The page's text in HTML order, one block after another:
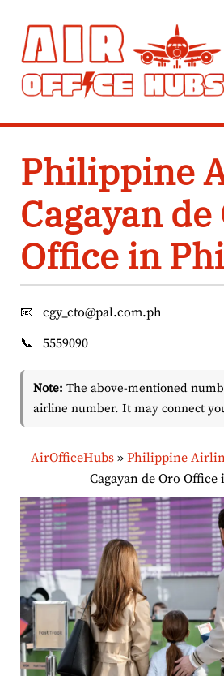
content
Philippine
Cagayan de
Office in
📧
cgy_cto@pal.com.ph
📞
5559090
Note: The above-mentioned
airline number. It may connect
AirOfficeHubs » Philippine
Cagayan de Oro